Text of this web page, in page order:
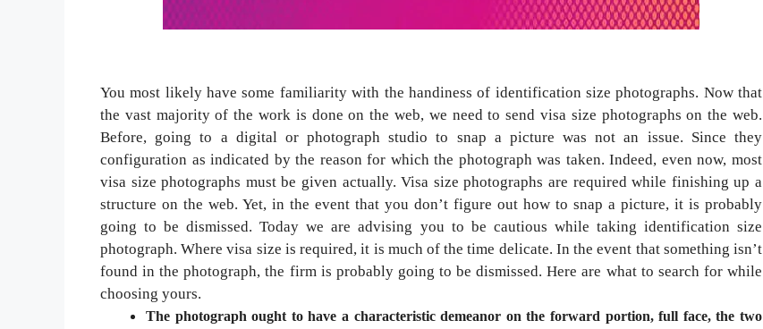
You most likely have some familiarity with the handiness of identification size photographs. Now that
the vast majority of the work is done on the web, we need to send visa size photographs on the web.
Before, going to a digital or photograph studio to snap a picture was not an issue. Since they
configuration as indicated by the reason for which the photograph was taken. Indeed, even now, most
visa size photographs must be given actually. Visa size photographs are required while finishing up a
structure on the web. Yet, in the event that you don’t figure out how to snap a picture, it is probably
going to be dismissed. Today we are advising you to be cautious while taking identification size
photograph. Where visa size is required, it is much of the time delicate. In the event that something isn’t
found in the photograph, the firm is probably going to be dismissed. Here are what to search for while
choosing yours.
The photograph ought to have a characteristic demeanor on the forward portion, full face, the two